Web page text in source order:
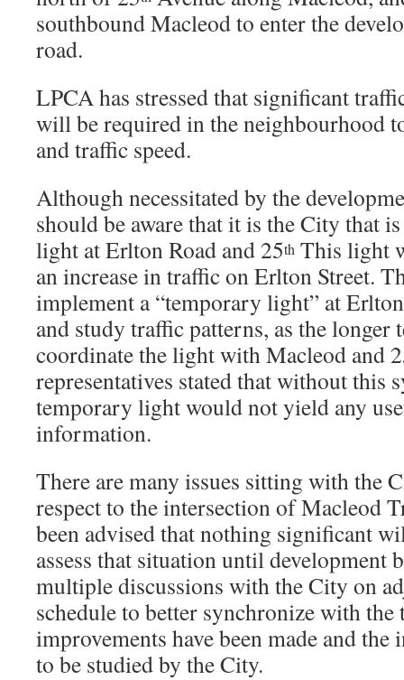
southbound Macleod to enter the
road.
LPCA has stressed that significant
will be required in the neighbourhood
and traffic speed.
Although necessitated by the
should be aware that it is the City that
light at Erlton Road and 25th This light
an increase in traffic on Erlton Street.
implement a “temporary light” at
and study traffic patterns, as the longer
coordinate the light with Macleod and
representatives stated that without this
temporary light would not yield any
information.
There are many issues sitting with the
respect to the intersection of Macleod
been advised that nothing significant
assess that situation until development
multiple discussions with the City on
schedule to better synchronize with
improvements have been made and
to be studied by the City.